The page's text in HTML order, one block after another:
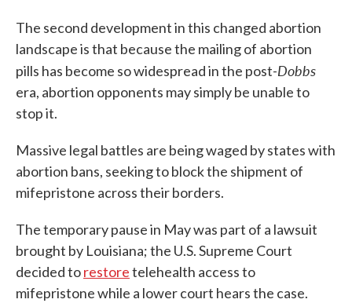
The second development in this changed abortion
landscape is that because the mailing of abortion
pills has become so widespread in the post-Dobbs
era, abortion opponents may simply be unable to
stop it.
Massive legal battles are being waged by states with
abortion bans, seeking to block the shipment of
mifepristone across their borders.
The temporary pause in May was part of a lawsuit
brought by Louisiana; the U.S. Supreme Court
decided torestoretelehealth access to
mifepristone while a lower court hears the case.